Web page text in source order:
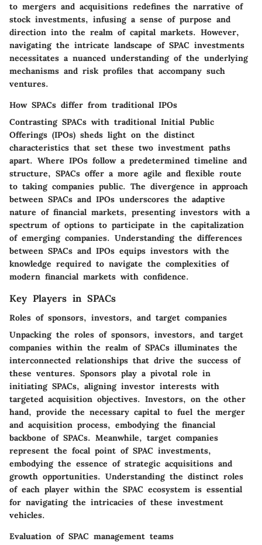
to mergers and acquisitions redefines the narrative of
stock investments, infusing a sense of purpose and
direction into the realm of capital markets. However,
navigating the intricate landscape of SPAC investments
necessitates a nuanced understanding of the underlying
mechanisms and risk profiles that accompany such
ventures.
How SPACs differ from traditional IPOs
Contrasting SPACs with traditional Initial Public
Offerings (IPOs) sheds light on the distinct
characteristics that set these two investment paths
apart. Where IPOs follow a predetermined timeline and
structure, SPACs offer a more agile and flexible route
to taking companies public. The divergence in approach
between SPACs and IPOs underscores the adaptive
nature of financial markets, presenting investors with a
spectrum of options to participate in the capitalization
of emerging companies. Understanding the differences
between SPACs and IPOs equips investors with the
knowledge required to navigate the complexities of
modern financial markets with confidence.
Key Players in SPACs
Roles of sponsors, investors, and target companies
Unpacking the roles of sponsors, investors, and target
companies within the realm of SPACs illuminates the
interconnected relationships that drive the success of
these ventures. Sponsors play a pivotal role in
initiating SPACs, aligning investor interests with
targeted acquisition objectives. Investors, on the other
hand, provide the necessary capital to fuel the merger
and acquisition process, embodying the financial
backbone of SPACs. Meanwhile, target companies
represent the focal point of SPAC investments,
embodying the essence of strategic acquisitions and
growth opportunities. Understanding the distinct roles
of each player within the SPAC ecosystem is essential
for navigating the intricacies of these investment
vehicles.
Evaluation of SPAC management teams